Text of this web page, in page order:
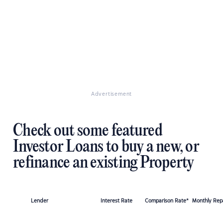
Advertisement
Check out some featured
Investor Loans to buy a new, or
refinance an existing Property
Lender Interest Rate Comparison Rate* Monthly